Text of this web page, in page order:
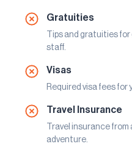
Gratuities
Tips and gratuities
staff.
Visas
Required visa fees for
Travel Insurance
Travel insurance
adventure.